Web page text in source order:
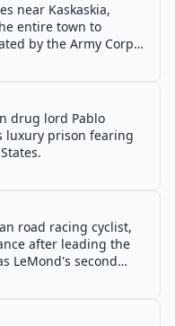
near Kaskaskia,
entire town to
by the Army Corps
drug lord Pablo
luxury prison fearing
road racing cyclist,
after leading the
LeMond's second
victory.